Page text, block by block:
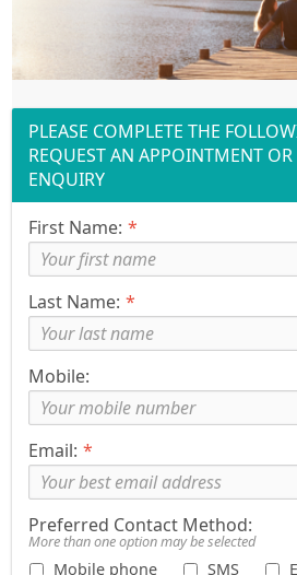
PLEASE COMPLETE THE
REQUEST AN APPOINTMENT
ENQUIRY
First Name:
Last Name:
Mobile:
Email:
Preferred Contact Method:
More than one option may be selected
Mobile phone SMS